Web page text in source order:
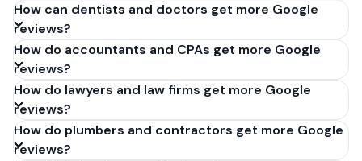
How can dentists and doctors get more Google
reviews?
How do accountants and CPAs get more Google
reviews?
How do lawyers and law firms get more Google
reviews?
How do plumbers and contractors get more Google
reviews?